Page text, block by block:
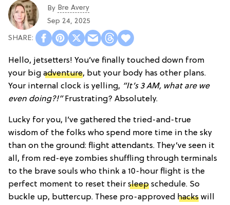
By Bre Avery
Sep 24, 2025
Hello, jetsetters! You’ve finally touched down from
your big adventure, but your body has other plans.
Your internal clock is yelling, “It’s 3 AM, what are we
even doing?!”Frustrating? Absolutely.
Lucky for you, I’ve gathered the tried-and-true
wisdom of the folks who spend more time in the sky
than on the ground: flight attendants. They’ve seen it
all, from red-eye zombies shuffling through terminals
to the brave souls who think a 10-hour flight is the
perfect moment to reset their sleep schedule. So
buckle up, buttercup. These pro-approved hacks will